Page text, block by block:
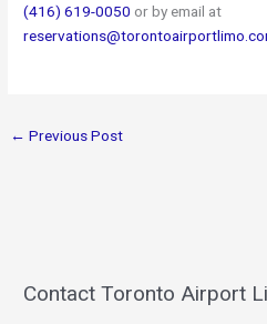
(416) 619-0050 or by email at
← Previous Post
Contact Toronto Airport